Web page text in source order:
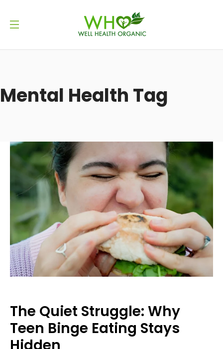
Mental Health Tag
The Quiet Struggle: Why
Teen Binge Eating Stays